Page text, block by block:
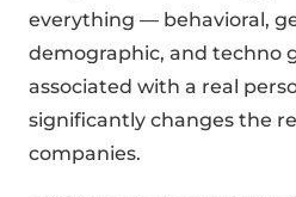
everything — behavioral,
demographic, and techno
associated with a real
significantly changes the
companies.